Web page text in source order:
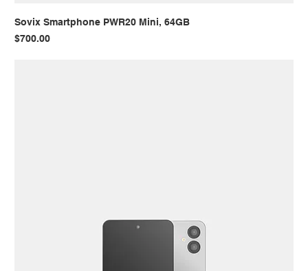
Sovix Smartphone PWR20 Mini, 64GB
Price
$700.00